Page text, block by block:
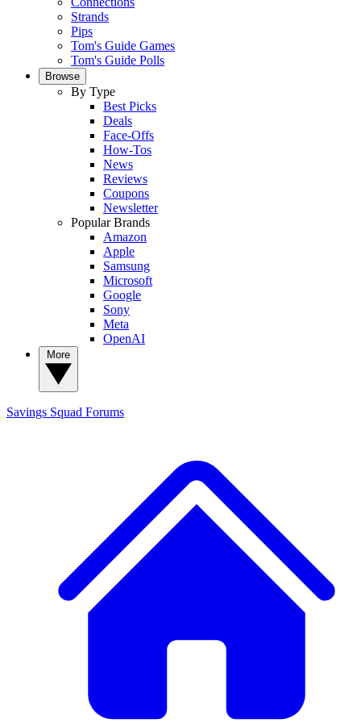
Strands
Pips
Tom's Guide Games
Tom's Guide Polls
Browse
By Type
Best Picks
Deals
Face-Offs
How-Tos
News
Reviews
Coupons
Newsletter
Popular Brands
Amazon
Apple
Samsung
Microsoft
Google
Sony
Meta
OpenAI
Savings Squad Forums